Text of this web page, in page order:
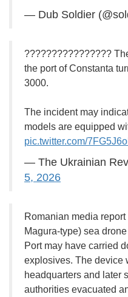
— Dub Soldier
????????????????
the port of Constanta
3000.
The incident may
models are equipped
pic.twitter.com/
— The Ukrainian
5, 2026
Romanian media
Magura-type) sea
Port may have carried
explosives. The device
headquarters and later
authorities evacuated